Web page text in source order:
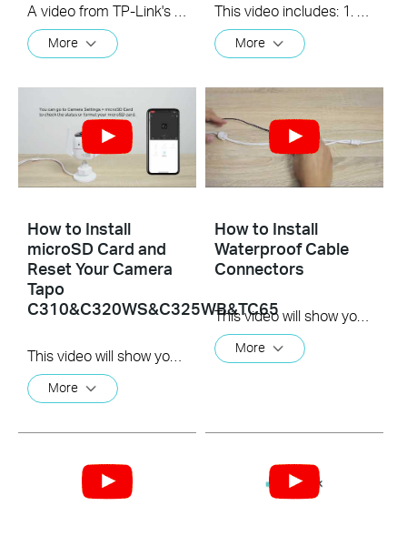
A video from TP-Link's Quick Tips Series of videos that show you how to quickly adjust the quality of the video resolution on a Tapo Camera
More
This video includes: 1. How to set up your Tapo camera via wired or wireless connection 2. How to mount your camera on the wall 3. How to install waterproof cable connectors 4. How to install the microSD card for local recording 5. How to reset your camera Tapo C310 features and specs： https://www.tp-link.com/en/home-netwo...
More
How to Install
microSD Card and
Reset Your Camera
Tapo
C310&C320WS&C325WB&TC65
This video will show you how to install the microSD card for local recording and reset your camera.
More
How to Install
Waterproof Cable
Connectors
This video will show you how to install the waterproof cable connectors when your camera is installed outdoors.
More